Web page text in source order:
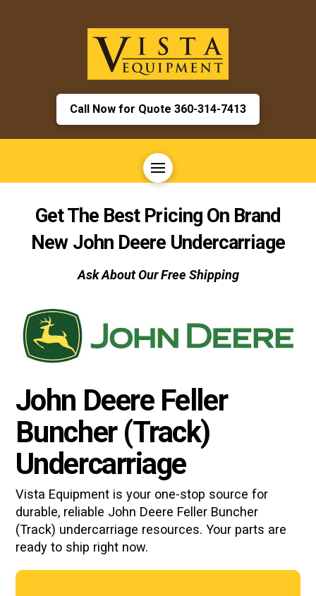
Call Now for Quote 360-314-7413
Get The Best Pricing On Brand
New John Deere Undercarriage
Ask About Our Free Shipping
John Deere Feller
Buncher (Track)
Undercarriage
Vista Equipment is your one-stop source for
durable, reliable John Deere Feller Buncher
(Track) undercarriage resources. Your parts are
ready to ship right now.